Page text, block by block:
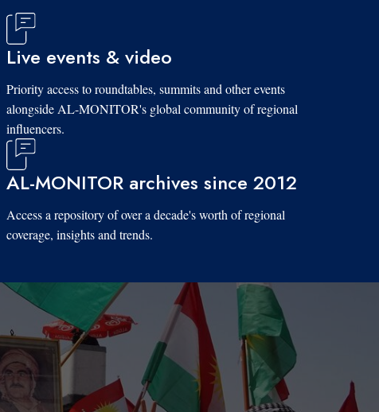
Live events & video
Priority access to roundtables, summits and other events
alongside AL-MONITOR's global community of regional
influencers.
AL-MONITOR archives since 2012
Access a repository of over a decade's worth of regional
coverage, insights and trends.